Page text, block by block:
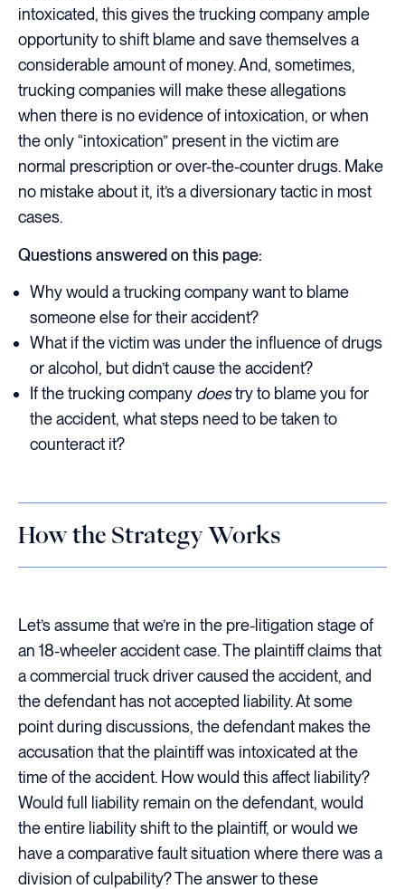
intoxicated, this gives the trucking company ample
opportunity to shift blame and save themselves a
considerable amount of money. And, sometimes,
trucking companies will make these allegations
when there is no evidence of intoxication, or when
the only “intoxication” present in the victim are
normal prescription or over-the-counter drugs. Make
no mistake about it, it’s a diversionary tactic in most
cases.
Questions answered on this page:
Why would a trucking company want to blame
someone else for their accident?
What if the victim was under the influence of drugs
or alcohol, but didn’t cause the accident?
If the trucking company doestry to blame you for
the accident, what steps need to be taken to
counteract it?
How the Strategy Works
Let’s assume that we’re in the pre-litigation stage of
an 18-wheeler accident case. The plaintiff claims that
a commercial truck driver caused the accident, and
the defendant has not accepted liability. At some
point during discussions, the defendant makes the
accusation that the plaintiff was intoxicated at the
time of the accident. How would this affect liability?
Would full liability remain on the defendant, would
the entire liability shift to the plaintiff, or would we
have a comparative fault situation where there was a
division of culpability? The answer to these